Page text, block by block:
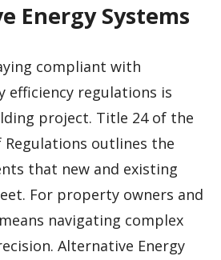
Energy Systems
compliant with
efficiency regulations is
project. Title 24 of the
Regulations outlines the
that new and existing
For property owners and
navigating complex
Alternative Energy